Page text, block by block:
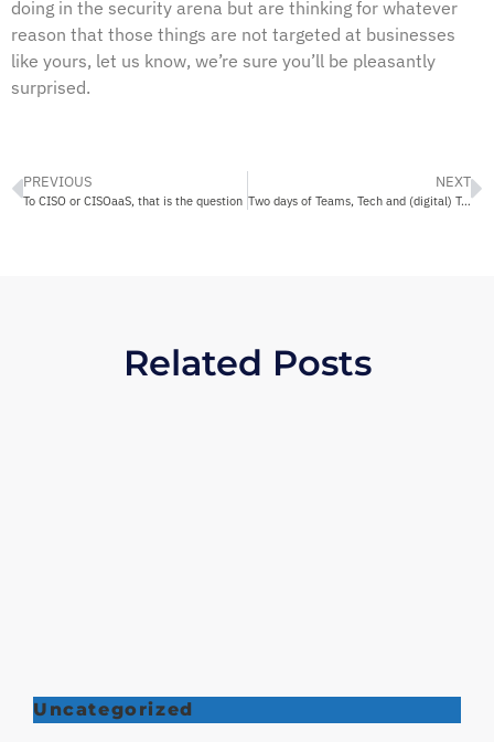
doing in the security arena but are thinking for whatever
reason that those things are not targeted at businesses
like yours, let us know, we’re sure you’ll be pleasantly
surprised.
PREVIOUS
To CISO or CISOaaS, that is the question
NEXT
Two days of Teams, Tech and (digital) Transformation?
Related Posts
Uncategorized